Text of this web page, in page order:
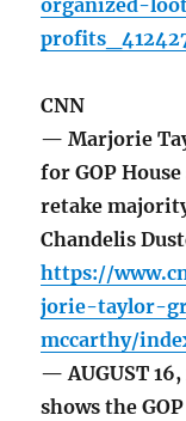
organized-
CNN
— Marjorie
for GOP
retake
Chandelis
https://
jorie-taylor-
mccarthy/
— AUGUST 16,
shows the